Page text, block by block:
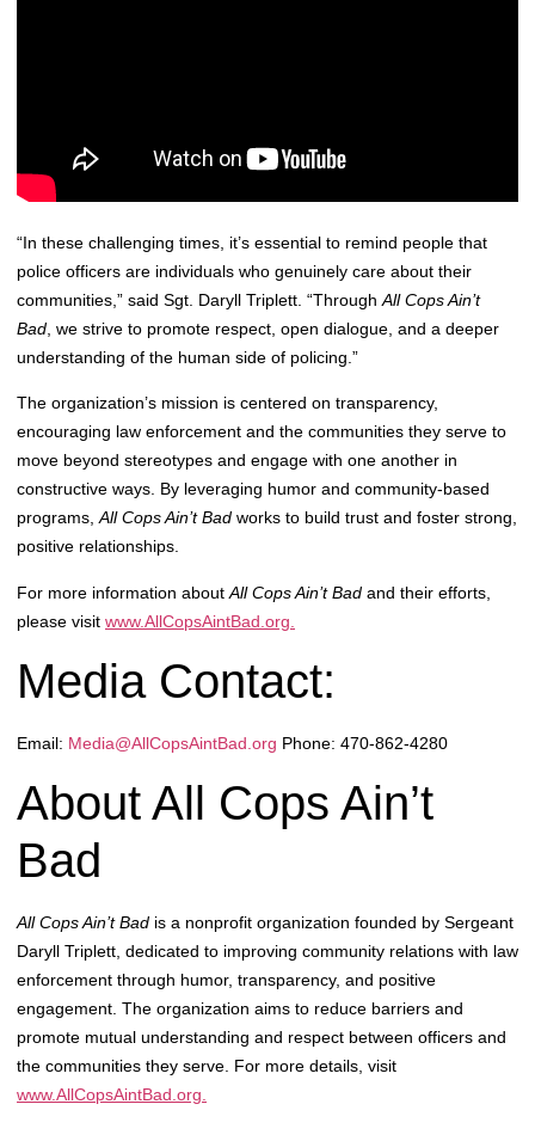
“In these challenging times, it’s essential to remind people that
police officers are individuals who genuinely care about their
communities,” said Sgt. Daryll Triplett. “Through All Cops Ain’t
Bad , we strive to promote respect, open dialogue, and a deeper
understanding of the human side of policing.”
The organization’s mission is centered on transparency,
encouraging law enforcement and the communities they serve to
move beyond stereotypes and engage with one another in
constructive ways. By leveraging humor and community-based
programs, All Cops Ain’t Bad works to build trust and foster strong,
positive relationships.
For more information about All Cops Ain’t Bad and their efforts,
please visit www.AllCopsAintBad.org.
Media Contact:
Email: Media@AllCopsAintBad.org Phone: 470-862-4280
About All Cops Ain’t
Bad
All Cops Ain’t Bad is a nonprofit organization founded by Sergeant
Daryll Triplett, dedicated to improving community relations with law
enforcement through humor, transparency, and positive
engagement. The organization aims to reduce barriers and
promote mutual understanding and respect between officers and
the communities they serve. For more details, visit
www.AllCopsAintBad.org.